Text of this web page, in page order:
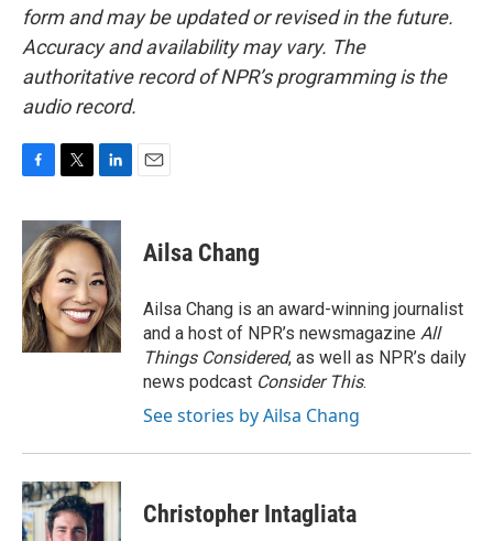
form and may be updated or revised in the future.
Accuracy and availability may vary. The
authoritative record of NPR’s programming is the
audio record.
c
e
b
o
o
k
i
t
t
e
r
n
k
e
d
I
n
Ailsa Chang
Ailsa Chang is an award-winning journalist
and a host of NPR’s newsmagazine All
Things Considered, as well as NPR’s daily
news podcast Consider This.
See stories by Ailsa Chang
Christopher Intagliata